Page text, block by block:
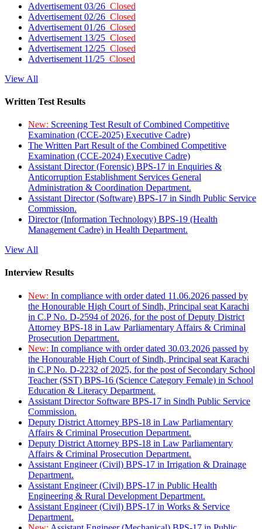
Advertisement 03/26 Closed
Advertisement 02/26 Closed
Advertisement 01/26 Closed
Advertisement 13/25 Closed
Advertisement 12/25 Closed
Advertisement 11/25 Closed
View All
Written Test Results
New: Screening Test Result of Combined Competitive
Examination (CCE-2025) Executive Cadre)
The Written Part Result of the Combined Competitive
Examination (CCE-2024) Executive Cadre)
Assistant Director (Forensic) BPS-17 in Enquiries &
Anticorruption Establishment Services General
Administration & Coordination Department.
Assistant Director (Software) BPS-17 in Sindh Public Service
Commission.
Director (Information Technology) BPS-19 (Health
Management Cadre) in Health Department.
View All
Interview Results
New: In compliance with order dated 11.06.2026 passed by
the Honourable High Court of Sindh, Principal seat Karachi
in C.P No. D-2594 of 2026, for the post of Deputy District
Attorney BPS-18 in Law Parliamentary Affairs & Criminal
Prosecution Department.
New: In compliance with order dated 30.03.2026 passed by
the Honourable High Court of Sindh, Principal seat Karachi
in C.P No. D-2232 of 2025, for the post of Secondary School
Teacher (SST) BPS-16 (Science Category Female) in School
Education & Literacy Department.
Assistant Director Software BPS-17 in Sindh Public Service
Commission.
Deputy District Attorney BPS-18 in Law Parliamentary
Affairs & Criminal Prosecution Department.
Deputy District Attorney BPS-18 in Law Parliamentary
Affairs & Criminal Prosecution Department.
Assistant Engineer (Civil) BPS-17 in Irrigation & Drainage
Department.
Assistant Engineer (Civil) BPS-17 in Public Health
Engineering & Rural Development Department.
Assistant Engineer (Civil) BPS-17 in Works & Service
Department.